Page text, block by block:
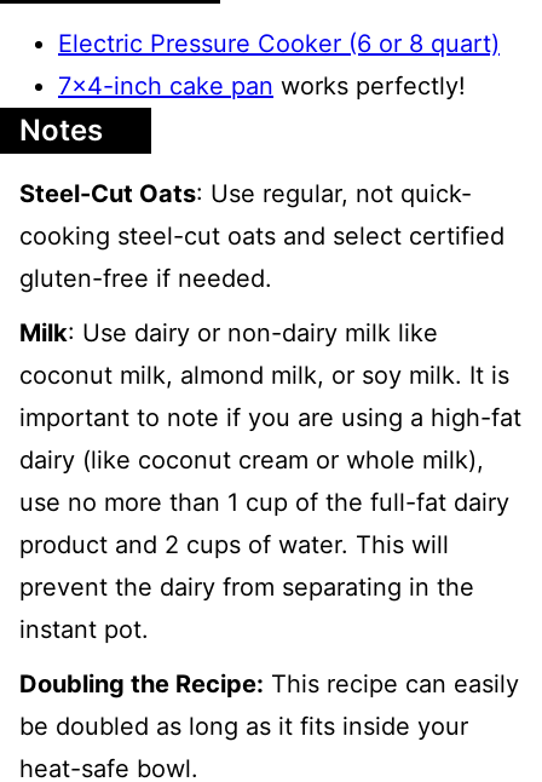
Electric Pressure Cooker (6 or 8 quart)
7x4-inch cake pan works perfectly!
Notes
Steel-Cut Oats: Use regular, not quick-
cooking steel-cut oats and select certified
gluten-free if needed.
Milk: Use dairy or non-dairy milk like
coconut milk, almond milk, or soy milk. It is
important to note if you are using a high-fat
dairy (like coconut cream or whole milk),
use no more than 1 cup of the full-fat dairy
product and 2 cups of water. This will
prevent the dairy from separating in the
instant pot.
Doubling the Recipe: This recipe can easily
be doubled as long as it fits inside your
heat-safe bowl.